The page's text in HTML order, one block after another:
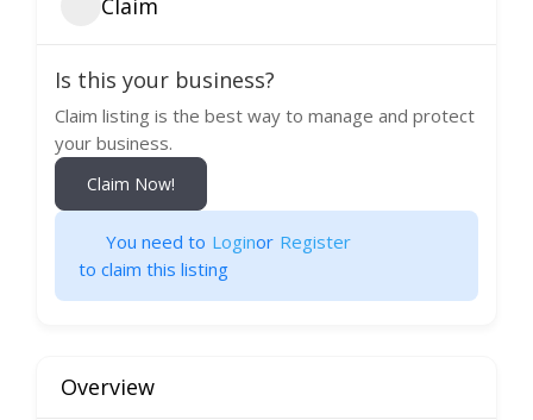
Is this your business?
Claim listing is the best way to manage and protect
your business.
Claim Now!
You need to Loginor Register
to claim this listing
Overview